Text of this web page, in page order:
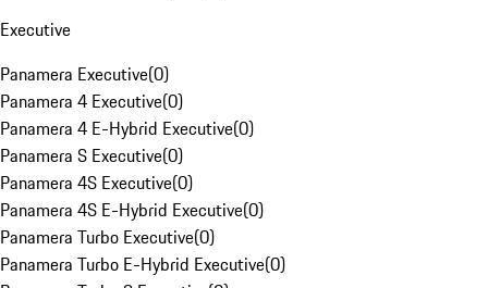
Executive
Panamera Executive(0)
Panamera 4 Executive(0)
Panamera 4 E-Hybrid Executive(0)
Panamera S Executive(0)
Panamera 4S Executive(0)
Panamera 4S E-Hybrid Executive(0)
Panamera Turbo Executive(0)
Panamera Turbo E-Hybrid Executive(0)